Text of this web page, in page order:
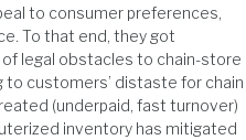
to consumer preferences,
To that end, they got
legal obstacles to chain-store
to customers’ distaste for chain
(underpaid, fast turnover)
inventory has mitigated